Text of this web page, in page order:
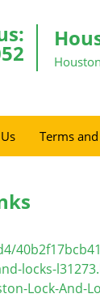
Terms
locks-
Lock-And-